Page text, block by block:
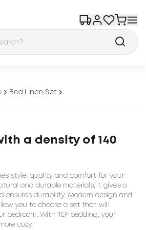
Bed Linen Set
a density of 140
style, quality and comfort for your
and durable materials, it gives a
ensures durability. Modern design and
you to choose a set that will
bedroom. With TEP bedding, your
cozy!